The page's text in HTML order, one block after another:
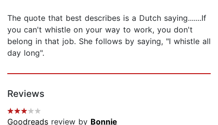
The quote that best describes is a Dutch saying.......If
you can't whistle on your way to work, you don't
belong in that job. She follows by saying, "I whistle all
day long".
Reviews
Goodreads review by Bonnie